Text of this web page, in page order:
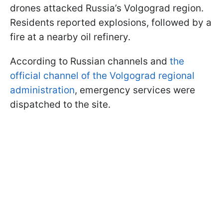
drones attacked Russia’s Volgograd region.
Residents reported explosions, followed by a
fire at a nearby oil refinery.
According to Russian channels and the
official channel of the Volgograd regional
administration, emergency services were
dispatched to the site.